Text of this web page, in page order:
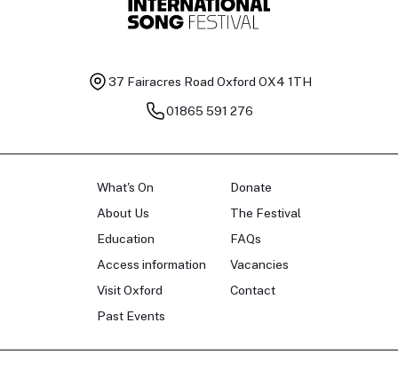
37 Fairacres Road Oxford OX4 1TH
01865 591 276
What's On
About Us
Education
Access information
Visit Oxford
Past Events
Donate
The Festival
FAQs
Vacancies
Contact